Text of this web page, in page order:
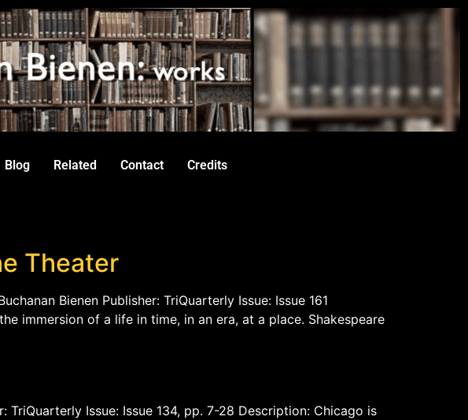
Blog Related Contact Credits
Theater
Bienen Publisher: TriQuarterly Issue: Issue 161
immersion of a life in time, in an era, at a place. Shakespeare
Issue: Issue 134, pp. 7-28 Description: Chicago is